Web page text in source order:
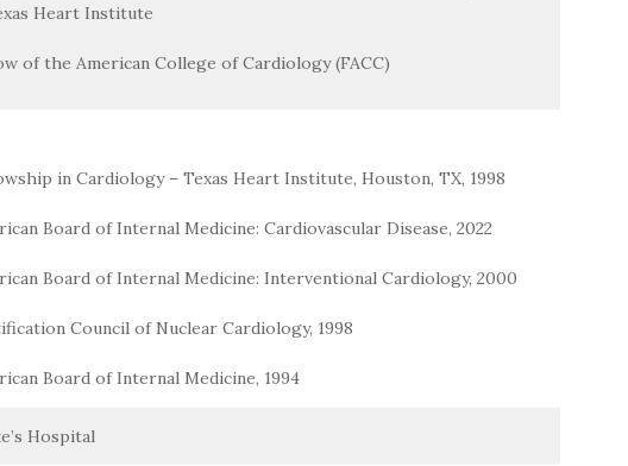
Heart Institute
of the American College of Cardiology (FACC)
in Cardiology – Texas Heart Institute, Houston, TX, 1998
Board of Internal Medicine: Cardiovascular Disease, 2022
Board of Internal Medicine: Interventional Cardiology, 2000
Council of Nuclear Cardiology, 1998
Board of Internal Medicine, 1994
Hospital